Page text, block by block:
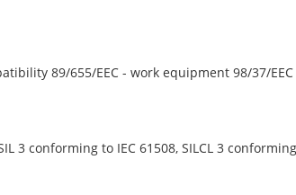
89/655/EEC - work equipment 98/37/
3 conforming to IEC 61508, SILCL 3